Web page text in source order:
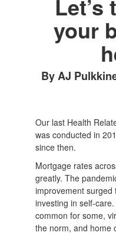
Let’s
your
By AJ
Our last Health
was conducted in
since then.
Mortgage rates
greatly. The
improvement
investing in self-
common for some,
the norm, and home